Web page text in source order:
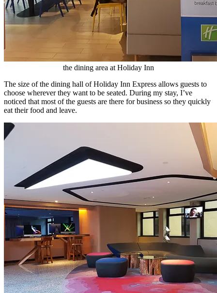
the dining area at Holiday Inn
The size of the dining hall of Holiday Inn Express allows guests to
choose wherever they want to be seated. During my stay, I’ve
noticed that most of the guests are there for business so they quickly
eat their food and leave.